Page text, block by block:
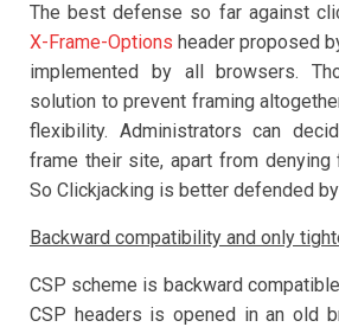
The best defense so far against
X-Frame-Options header proposed
implemented by all browsers.
solution to prevent framing
flexibility. Administrators can
frame their site, apart from denying
So Clickjacking is better defended by
Backward compatibility and only
CSP scheme is backward
CSP headers is opened in an old